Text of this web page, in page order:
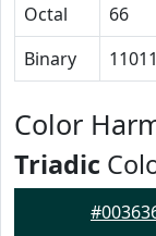
Octal
66
Binary
Color
Triadic